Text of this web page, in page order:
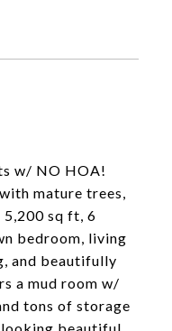
w/ NO HOA!
mature trees,
5,200 sq ft, 6
bedroom, living
and beautifully
a mud room w/
tons of storage